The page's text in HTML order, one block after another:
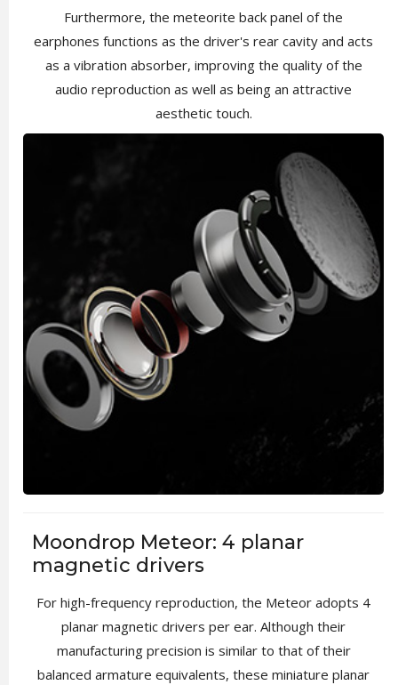
Furthermore, the meteorite back panel of the
earphones functions as the driver's rear cavity and acts
as a vibration absorber, improving the quality of the
audio reproduction as well as being an attractive
aesthetic touch.
Moondrop Meteor: 4 planar
magnetic drivers
For high-frequency reproduction, the Meteor adopts 4
planar magnetic drivers per ear. Although their
manufacturing precision is similar to that of their
balanced armature equivalents, these miniature planar